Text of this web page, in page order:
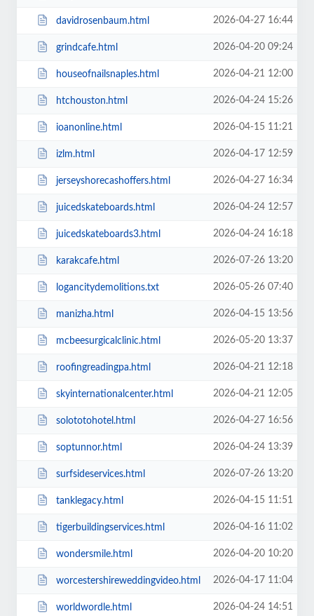
davidrosenbaum.html 2026-04-27 16:44
grindcafe.html 2026-04-20 09:24
houseofnailsnaples.html 2026-04-21 12:00
htchouston.html 2026-04-24 15:26
ioanonline.html 2026-04-15 11:21
izlm.html 2026-04-17 12:59
jerseyshorecashoffers.html 2026-04-27 16:34
juicedskateboards.html 2026-04-24 12:57
juicedskateboards3.html 2026-04-24 16:18
karakcafe.html 2026-07-26 13:20
logancitydemolitions.txt 2026-05-26 07:40
manizha.html 2026-04-15 13:56
mcbeesurgicalclinic.html 2026-05-20 13:37
roofingreadingpa.html 2026-04-21 12:18
skyinternationalcenter.html 2026-04-21 12:05
solototohotel.html 2026-04-27 16:56
soptunnor.html 2026-04-24 13:39
surfsideservices.html 2026-07-26 13:20
tanklegacy.html 2026-04-15 11:51
tigerbuildingservices.html 2026-04-16 11:02
wondersmile.html 2026-04-20 10:20
worcestershireweddingvideo.html 2026-04-17 11:04
worldwordle.html 2026-04-24 14:51